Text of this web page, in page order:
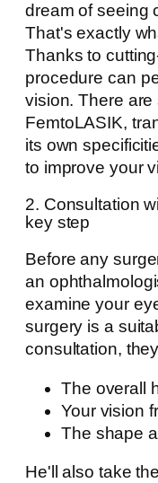
dream of seeing
That's exactly
Thanks to
procedure can
vision. There
FemtoLASIK,
its own
to improve your
2. Consultation
key step
Before any
an
examine your
surgery is a
consultation,
The overall
Your vision
The shape
He'll also take